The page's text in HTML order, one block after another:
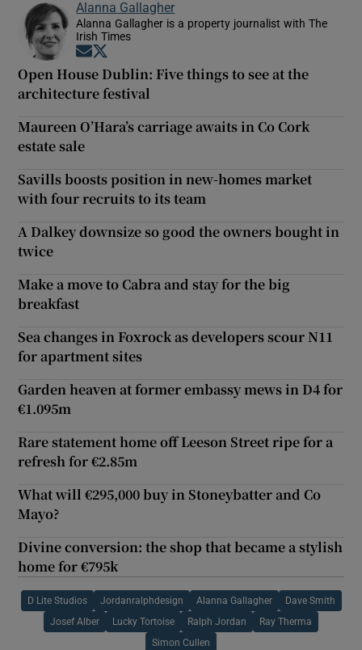
Alanna Gallagher
Alanna Gallagher is a property journalist with The
Irish Times
Opens in new window
Open House Dublin: Five things to see at the
architecture festival
Maureen O’Hara’s carriage awaits in Co Cork
estate sale
Savills boosts position in new-homes market
with four recruits to its team
A Dalkey downsize so good the owners bought in
twice
Make a move to Cabra and stay for the big
breakfast
Sea changes in Foxrock as developers scour N11
for apartment sites
Garden heaven at former embassy mews in D4 for
€1.095m
Rare statement home off Leeson Street ripe for a
refresh for €2.85m
What will €295,000 buy in Stoneybatter and Co
Mayo?
Divine conversion: the shop that became a stylish
home for €795k
D Lite Studios Jordanralphdesign Alanna Gallagher Dave Smith
Josef Alber Lucky Tortoise Ralph Jordan Ray Therma
Simon Cullen